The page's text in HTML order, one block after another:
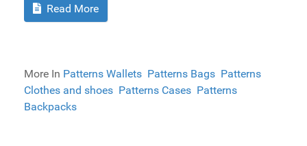
Read More
More In Patterns Wallets Patterns Bags Patterns
Clothes and shoes Patterns Cases Patterns
Backpacks